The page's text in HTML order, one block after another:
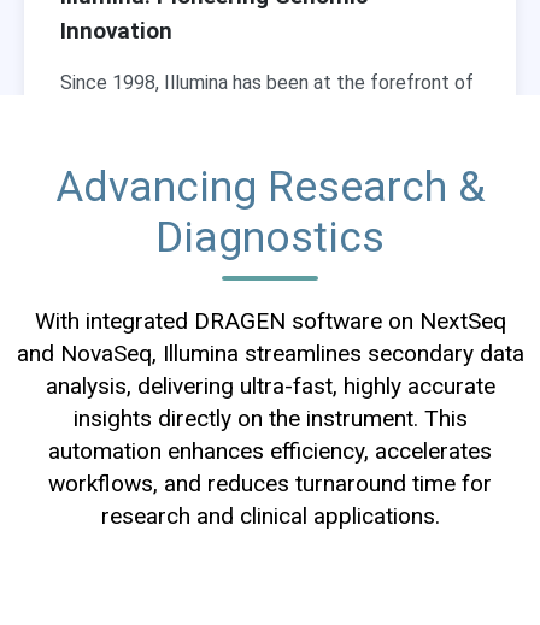
Advancing Research &
Diagnostics
With integrated DRAGEN software on NextSeq
and NovaSeq, Illumina streamlines secondary data
analysis, delivering ultra-fast, highly accurate
insights directly on the instrument. This
automation enhances efficiency, accelerates
workflows, and reduces turnaround time for
research and clinical applications.